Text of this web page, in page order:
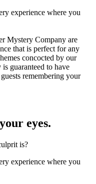
experience where you
Mystery Company are
that is perfect for any
concocted by our
guaranteed to have
remembering your
eyes.
is?
experience where you